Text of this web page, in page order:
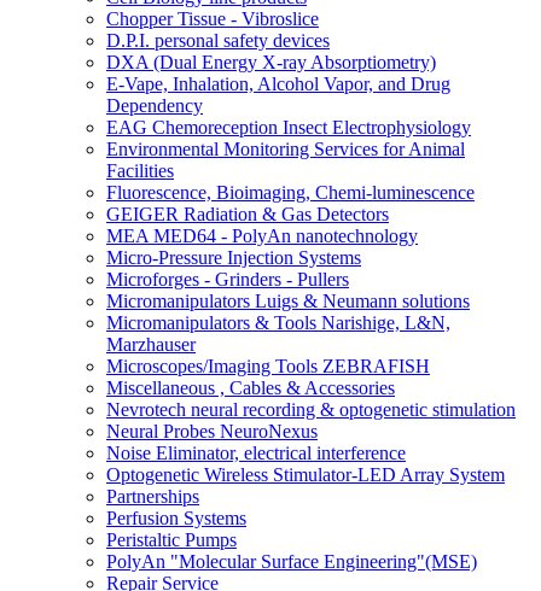
Chopper Tissue - Vibroslice
D.P.I. personal safety devices
DXA (Dual Energy X-ray Absorptiometry)
E-Vape, Inhalation, Alcohol Vapor, and Drug
Dependency
EAG Chemoreception Insect Electrophysiology
Environmental Monitoring Services for Animal
Facilities
Fluorescence, Bioimaging, Chemi-luminescence
GEIGER Radiation & Gas Detectors
MEA MED64 - PolyAn nanotechnology
Micro-Pressure Injection Systems
Microforges - Grinders - Pullers
Micromanipulators Luigs & Neumann solutions
Micromanipulators & Tools Narishige, L&N,
Marzhauser
Microscopes/Imaging Tools ZEBRAFISH
Miscellaneous , Cables & Accessories
Nevrotech neural recording & optogenetic stimulation
Neural Probes NeuroNexus
Noise Eliminator, electrical interference
Optogenetic Wireless Stimulator-LED Array System
Partnerships
Perfusion Systems
Peristaltic Pumps
PolyAn "Molecular Surface Engineering"(MSE)
Repair Service